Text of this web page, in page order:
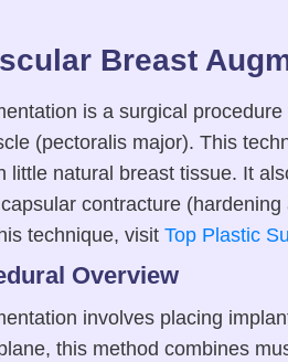
Breast
is a surgical
(pectoralis major). This
little natural breast tissue. It
contracture
technique, visit Top Plastic
Overview
involves placing
this method combines